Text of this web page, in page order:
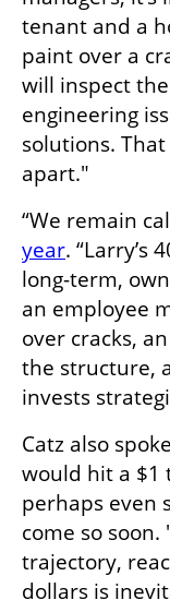
tenant and a
paint over a
will inspect
engineering
solutions.
apart."
“We remain
year. “Larry’s
long-term,
an employee
over cracks,
the structure,
invests
Catz also
would hit a $1
perhaps even
come so
trajectory,
dollars is